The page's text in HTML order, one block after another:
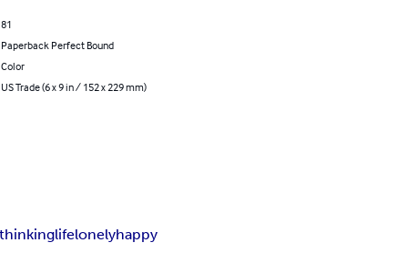
81
Paperback Perfect Bound
Color
US Trade (6 x 9 in / 152 x 229 mm)
thinkinglifelonelyhappy